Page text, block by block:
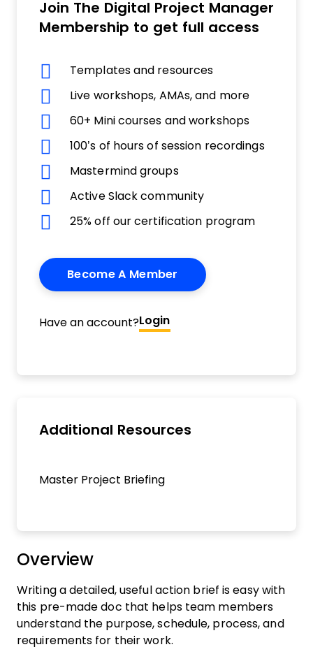
Join The Digital Project Manager
Membership to get full access
Templates and resources
Live workshops, AMAs, and more
60+ Mini courses and workshops
100’s of hours of session recordings
Mastermind groups
Active Slack community
25% off our certification program
Become A Member
Have an account?Login
Additional Resources
Master Project Briefing
Overview
Writing a detailed, useful action brief is easy with
this pre-made doc that helps team members
understand the purpose, schedule, process, and
requirements for their work.